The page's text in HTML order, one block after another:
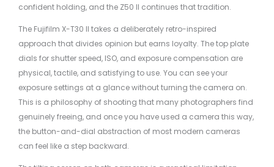
confident holding, and the Z50 II continues that tradition.
The Fujifilm X-T30 II takes a deliberately retro-inspired
approach that divides opinion but earns loyalty. The top plate
dials for shutter speed, ISO, and exposure compensation are
physical, tactile, and satisfying to use. You can see your
exposure settings at a glance without turning the camera on.
This is a philosophy of shooting that many photographers find
genuinely freeing, and once you have used a camera this way,
the button-and-dial abstraction of most modern cameras
can feel like a step backward.